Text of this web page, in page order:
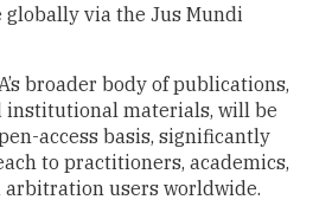
globally via the Jus Mundi
broader body of publications,
institutional materials, will be
access basis, significantly
to practitioners, academics,
arbitration users worldwide.